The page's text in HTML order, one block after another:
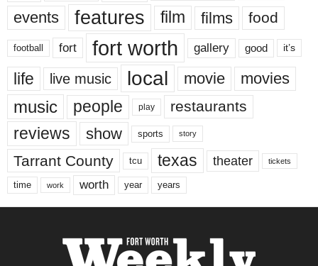
events features film films food
football fort fort worth gallery good it’s
life live music local movie movies
music people play restaurants
reviews show sports story
Tarrant County tcu texas theater tickets
time work worth year years